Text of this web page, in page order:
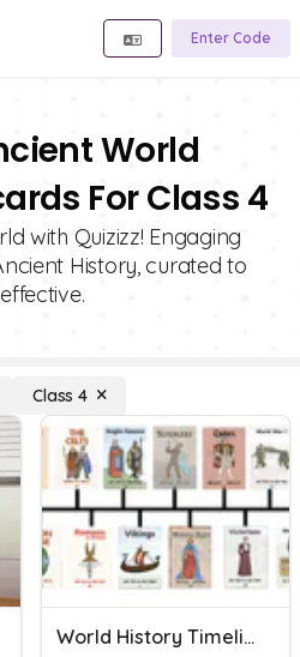
Enter Code
World
For Class 4
with Quizizz! Engaging
History, curated to
Class 4
World History Timeline